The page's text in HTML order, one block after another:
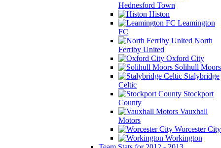
Hednesford Town
Histon
Leamington
FC
North
Ferriby United
Oxford City
Solihull Moors
Stalybridge
Celtic
Stockport
County
Vauxhall
Motors
Worcester City
Workington